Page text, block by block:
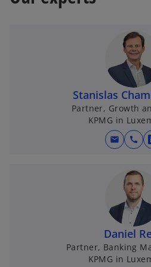
Stanislas
Partner, Growth
KPMG in
mail call
Daniel
Partner, Banking
KPMG in